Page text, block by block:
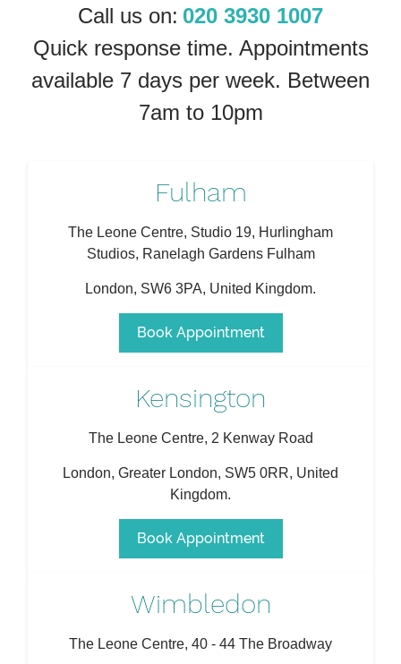
Call us on: 020 3930 1007
Quick response time. Appointments
available 7 days per week. Between
7am to 10pm
Fulham
The Leone Centre, Studio 19, Hurlingham
Studios, Ranelagh Gardens Fulham
London, SW6 3PA, United Kingdom.
Book Appointment
Kensington
The Leone Centre, 2 Kenway Road
London, Greater London, SW5 0RR, United
Kingdom.
Book Appointment
Wimbledon
The Leone Centre, 40 - 44 The Broadway